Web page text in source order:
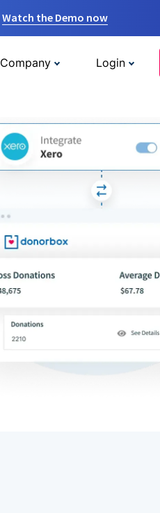
Watch the Demo now
Company Login